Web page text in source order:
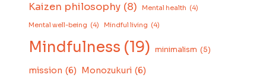
Kaizen philosophy (8) Mental health (4)
Mental well-being (4) Mindful living (4)
Mindfulness (19) minimalism (5)
mission (6) Monozukuri (6)